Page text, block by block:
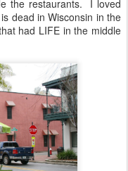
the restaurants. I loved
dead in Wisconsin in the
had LIFE in the middle